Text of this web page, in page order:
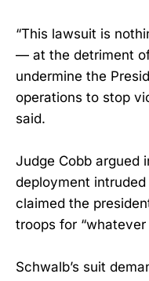
“This lawsuit is
— at the detriment
undermine the
operations to stop
said.
Judge Cobb argued
deployment
claimed the
troops for
Schwalb’s suit